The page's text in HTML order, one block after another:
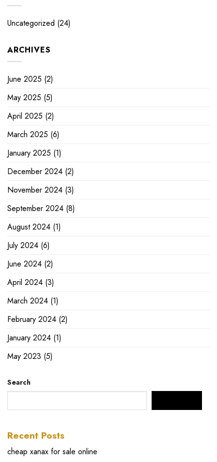
Uncategorized (24)
ARCHIVES
June 2025 (2)
May 2025 (5)
April 2025 (2)
March 2025 (6)
January 2025 (1)
December 2024 (2)
November 2024 (3)
September 2024 (8)
August 2024 (1)
July 2024 (6)
June 2024 (2)
April 2024 (3)
March 2024 (1)
February 2024 (2)
January 2024 (1)
May 2023 (5)
Search
Recent Posts
cheap xanax for sale online